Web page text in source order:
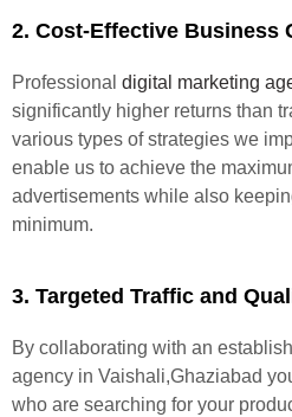
2. Cost-Effective Business
Professional digital marketing
significantly higher returns than
various types of strategies we
enable us to achieve the
advertisements while also
minimum.
3. Targeted Traffic and
By collaborating with an
agency in Vaishali,Ghaziabad
who are searching for your